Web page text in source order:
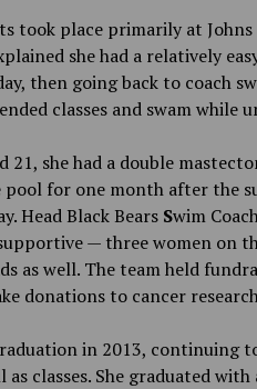
took place primarily at
she had a relatively
then going back to coach
classes and swam while
she had a double
for one month after the
Head Black Bears Swim
— three women on
as well. The team held
donations to cancer
in 2013, continuing
classes. She graduated